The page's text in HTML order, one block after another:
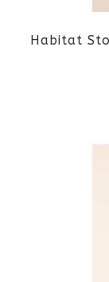
Habitat